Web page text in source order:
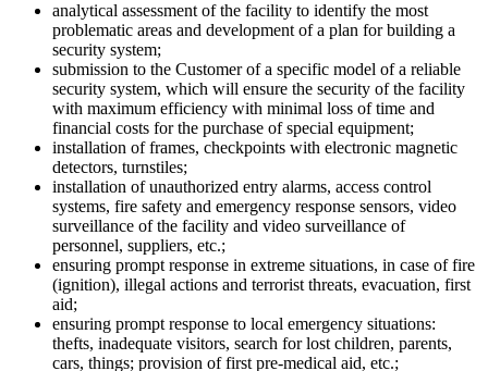
analytical assessment of the facility to identify the most
problematic areas and development of a plan for building a
security system;
submission to the Customer of a specific model of a reliable
security system, which will ensure the security of the facility
with maximum efficiency with minimal loss of time and
financial costs for the purchase of special equipment;
installation of frames, checkpoints with electronic magnetic
detectors, turnstiles;
installation of unauthorized entry alarms, access control
systems, fire safety and emergency response sensors, video
surveillance of the facility and video surveillance of
personnel, suppliers, etc.;
ensuring prompt response in extreme situations, in case of fire
(ignition), illegal actions and terrorist threats, evacuation, first
aid;
ensuring prompt response to local emergency situations:
thefts, inadequate visitors, search for lost children, parents,
cars, things; provision of first pre-medical aid, etc.;